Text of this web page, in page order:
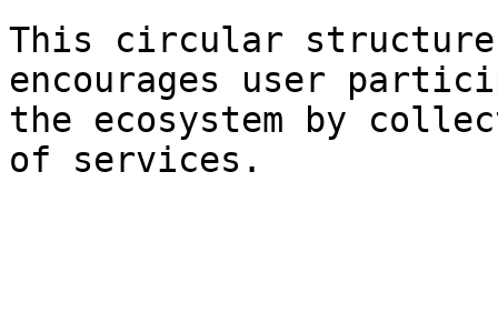
This circular structure
encourages user
the ecosystem by